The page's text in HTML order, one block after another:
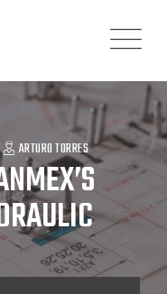
ARTURO TORRES